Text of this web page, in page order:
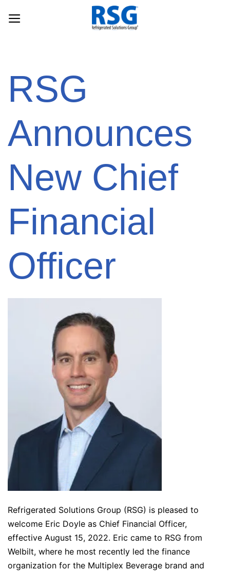
RSG
Announces
New Chief
Financial
Officer
Refrigerated Solutions Group (RSG) is pleased to
welcome Eric Doyle as Chief Financial Officer,
effective August 15, 2022. Eric came to RSG from
Welbilt, where he most recently led the finance
organization for the Multiplex Beverage brand and